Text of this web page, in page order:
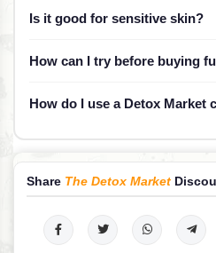
Is it good for sensitive skin?
How can I try before buying
How do I use a Detox Market
Share The Detox Market